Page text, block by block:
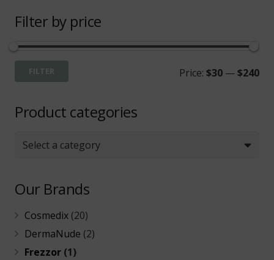
Filter by price
FILTER Price: $30 —$240
Product categories
Select a category
Our Brands
Cosmedix (20)
DermaNude (2)
Frezzor (1)